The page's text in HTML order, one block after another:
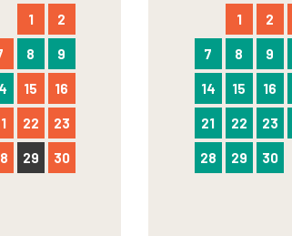
1 2
8 9
15 16
22 23
29 30
1 2
7 8 9
14 15 16
21 22 23
28 29 30